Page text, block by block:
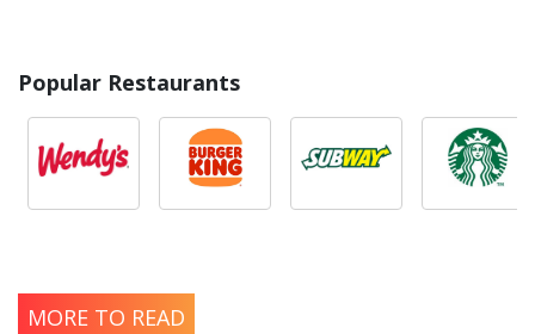
Popular Restaurants
MORE TO READ